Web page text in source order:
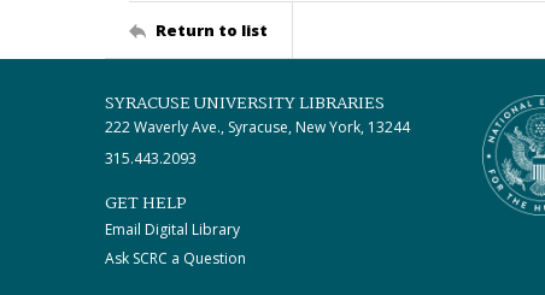
Return to list
SYRACUSE UNIVERSITY LIBRARIES
222 Waverly Ave., Syracuse, New York, 13244
315.443.2093
GET HELP
Email Digital Library
Ask SCRC a Question